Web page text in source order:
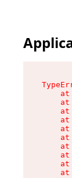
at
at
at
at
at
at
at
at
at
at